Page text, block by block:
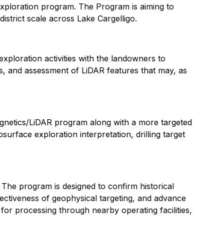
program. The Program is aiming to
scale across Lake Cargelligo.
activities with the landowners to
assessment of LiDAR features that may, as
LiDAR program along with a more targeted
exploration interpretation, drilling target
program is designed to confirm historical
of geophysical targeting, and advance
processing through nearby operating facilities,